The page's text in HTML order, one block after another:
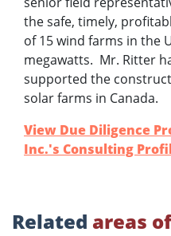
the safe, timely,
of 15 wind farms in the
megawatts. Mr. Ritter
supported the
solar farms in Canada.
View Due Diligence
Inc.'s Consulting
Related areas